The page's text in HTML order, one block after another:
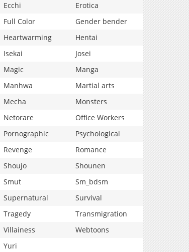
Ecchi
Erotica
Full Color
Gender bender
Heartwarming
Hentai
Isekai
Josei
Magic
Manga
Manhwa
Martial arts
Mecha
Monsters
Netorare
Office Workers
Pornographic
Psychological
Revenge
Romance
Shoujo
Shounen
Smut
Sm_bdsm
Supernatural
Survival
Tragedy
Transmigration
Villainess
Webtoons
Yuri